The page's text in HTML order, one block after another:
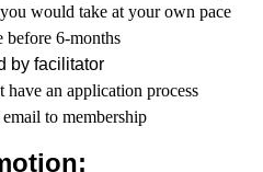
would take at your own pace
before 6-months
by facilitator
an application process
to membership